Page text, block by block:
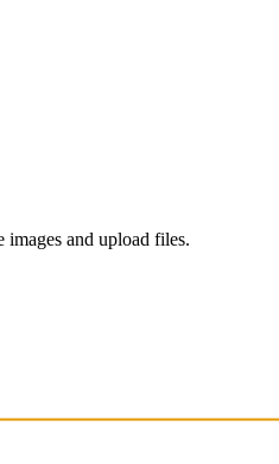
images and upload files.